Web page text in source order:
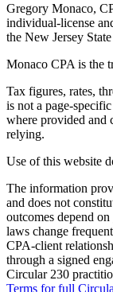
Gregory Monaco,
individual-license
the New Jersey
Monaco CPA is the
Tax figures, rates,
is not a page-
where provided and
relying.
Use of this website
The information
and does not
outcomes depend
laws change
CPA-client
through a signed
Circular 230
Terms for full